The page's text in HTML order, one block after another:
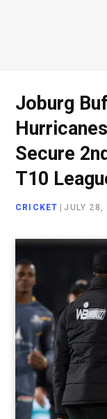
Joburg
Secure
T10
CRICKET JULY 28,